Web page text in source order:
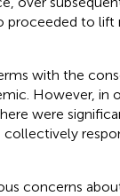
proceeded to lift
with the
However, in
were
concerns